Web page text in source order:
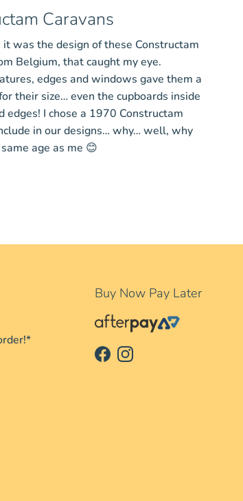
Caravans
it was the design of these Constructam
Belgium, that caught my eye.
edges and windows gave them a
their size… even the cupboards inside
edges! I chose a 1970 Constructam
in our designs… why… well, why
age as me 😊
Buy Now Pay Later
FacebookInstagram